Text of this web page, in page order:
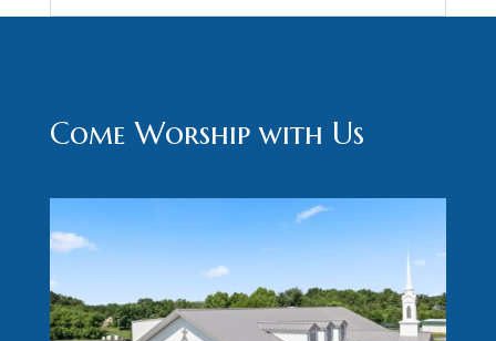
Come Worship with Us